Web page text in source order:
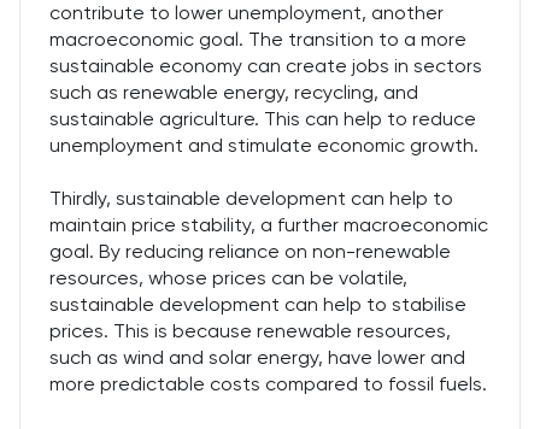
contribute to lower unemployment, another
macroeconomic goal. The transition to a more
sustainable economy can create jobs in sectors
such as renewable energy, recycling, and
sustainable agriculture. This can help to reduce
unemployment and stimulate economic growth.
Thirdly, sustainable development can help to
maintain price stability, a further macroeconomic
goal. By reducing reliance on non-renewable
resources, whose prices can be volatile,
sustainable development can help to stabilise
prices. This is because renewable resources,
such as wind and solar energy, have lower and
more predictable costs compared to fossil fuels.